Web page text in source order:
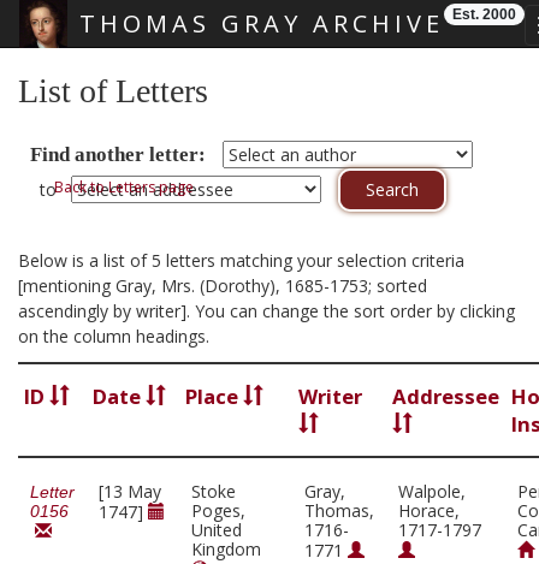
THOMAS GRAY ARCHIVE Est. 2000
List of Letters
Find another letter:
toBack to Letters page
Below is a list of 5 letters matching your selection criteria
[mentioning Gray, Mrs. (Dorothy), 1685-1753; sorted
ascendingly by writer]. You can change the sort order by clicking
on the column headings.
ID Date Place Writer Addressee
Letter
0156
[13 May
1747]
Stoke
Poges,
United
Kingdom
Gray,
Thomas,
1716-
1771
Walpole,
Horace,
1717-1797